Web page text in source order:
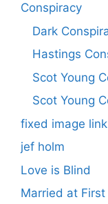
Conspiracy
Dark
Hastings
Scot Young
Scot Young
fixed image link
jef holm
Love is Blind
Married at First